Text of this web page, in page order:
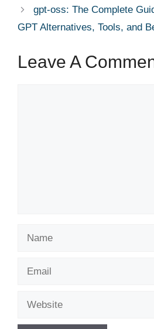
gpt-oss: The Complete
GPT Alternatives, Tools, and
Leave A